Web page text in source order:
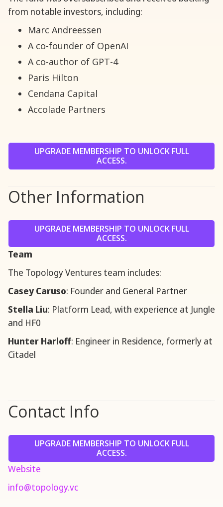
from notable investors, including:
Marc Andreessen
A co-founder of OpenAI
A co-author of GPT-4
Paris Hilton
Cendana Capital
Accolade Partners
UPGRADE MEMBERSHIP TO UNLOCK FULL
ACCESS.
Other Information
UPGRADE MEMBERSHIP TO UNLOCK FULL
ACCESS.
Team
The Topology Ventures team includes:
Casey Caruso: Founder and General Partner
Stella Liu: Platform Lead, with experience at Jungle
and HF0
Hunter Harloff: Engineer in Residence, formerly at
Citadel
Contact Info
UPGRADE MEMBERSHIP TO UNLOCK FULL
ACCESS.
Website
info@topology.vc